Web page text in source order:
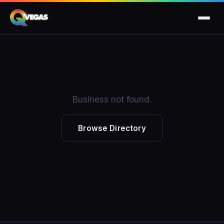
Business not found.
Browse Directory